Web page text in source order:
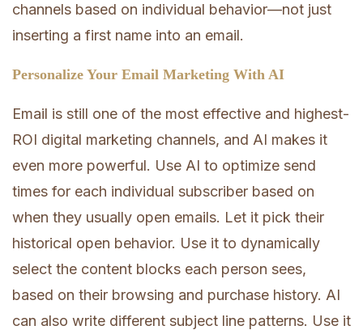
channels based on individual behavior—not just
inserting a first name into an email.
Personalize Your Email Marketing With AI
Email is still one of the most effective and highest-
ROI digital marketing channels, and AI makes it
even more powerful. Use AI to optimize send
times for each individual subscriber based on
when they usually open emails. Let it pick their
historical open behavior. Use it to dynamically
select the content blocks each person sees,
based on their browsing and purchase history. AI
can also write different subject line patterns. Use it